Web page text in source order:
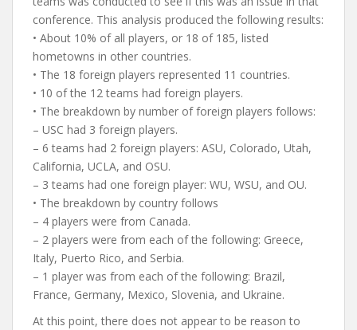
conference. This analysis produced the following results:
• About 10% of all players, or 18 of 185, listed
hometowns in other countries.
• The 18 foreign players represented 11 countries.
• 10 of the 12 teams had foreign players.
• The breakdown by number of foreign players follows:
– USC had 3 foreign players.
– 6 teams had 2 foreign players: ASU, Colorado, Utah,
California, UCLA, and OSU.
– 3 teams had one foreign player: WU, WSU, and OU.
• The breakdown by country follows
– 4 players were from Canada.
– 2 players were from each of the following: Greece,
Italy, Puerto Rico, and Serbia.
– 1 player was from each of the following: Brazil,
France, Germany, Mexico, Slovenia, and Ukraine.
At this point, there does not appear to be reason to